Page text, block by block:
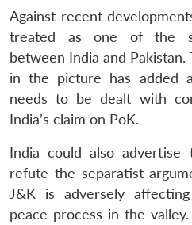
Against recent
treated as one of the
between India and
in the picture has added
needs to be dealt with
India’s claim on PoK.
India could also
refute the separatist
J&K is adversely
peace process in the